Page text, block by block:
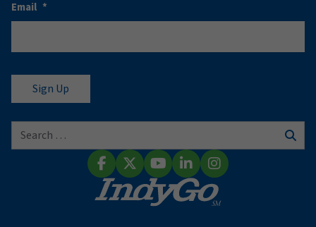
Email *
Search for:
FacebookX (Twitter)
YouTube
LinkedInInstagram